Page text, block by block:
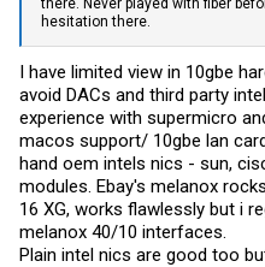
there. Never played with fiber
hesitation there.
I have limited view in 10gbe
avoid DACs and third party
experience with supermicro
macos support/ 10gbe lan
hand oem intels nics - sun,
modules. Ebay's melanox
16 XG, works flawlessly but i
melanox 40/10 interfaces.
Plain intel nics are good too